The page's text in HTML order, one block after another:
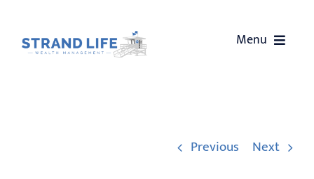
content
Menu
Previous Next